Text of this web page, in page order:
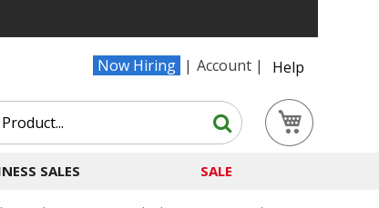
Now Hiring Account
Help
Search
SALES SALE